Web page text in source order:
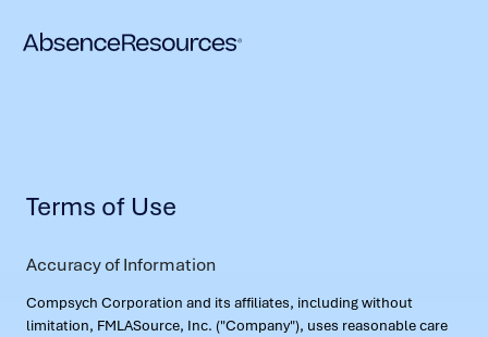
Terms of Use
Accuracy of Information
Compsych Corporation and its affiliates, including without
limitation, FMLASource, Inc. ("Company"), uses reasonable care